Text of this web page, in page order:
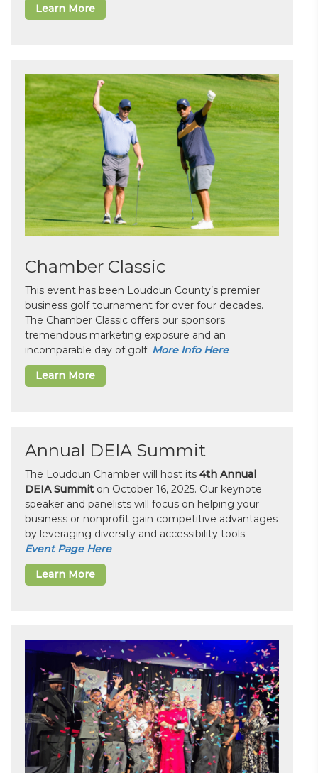
Learn More
Chamber Classic
This event has been Loudoun County’s premier
business golf tournament for over four decades.
The Chamber Classic offers our sponsors
tremendous marketing exposure and an
incomparable day of golf. More Info Here
Learn More
Annual DEIA Summit
The Loudoun Chamber will host its 4th Annual
DEIA Summit on October 16, 2025. Our keynote
speaker and panelists will focus on helping your
business or nonprofit gain competitive advantages
by leveraging diversity and accessibility tools.
Event Page Here
Learn More